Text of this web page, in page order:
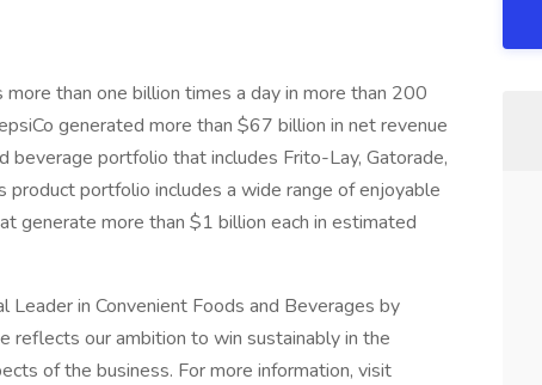
than one billion times a day in more than 200
generated more than $67 billion in net revenue
beverage portfolio that includes Frito-Lay, Gatorade,
product portfolio includes a wide range of enjoyable
generate more than $1 billion each in estimated
Leader in Convenient Foods and Beverages by
reflects our ambition to win sustainably in the
of the business. For more information, visit